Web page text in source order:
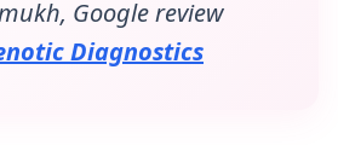
Google review
Diagnostics